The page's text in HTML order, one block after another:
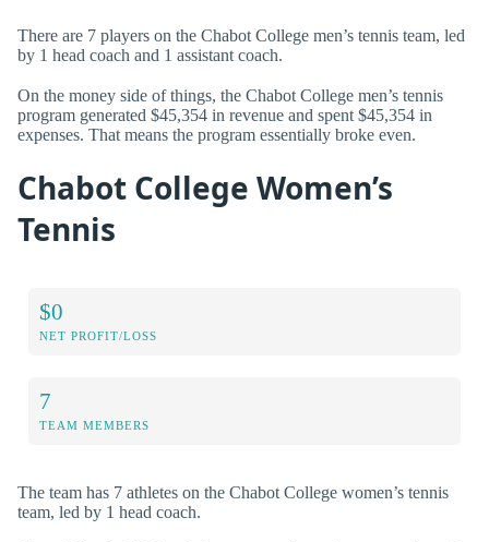
There are 7 players on the Chabot College men’s tennis team, led
by 1 head coach and 1 assistant coach.
On the money side of things, the Chabot College men’s tennis
program generated $45,354 in revenue and spent $45,354 in
expenses. That means the program essentially broke even.
Chabot College Women’s
Tennis
$0
NET PROFIT/LOSS
7
TEAM MEMBERS
The team has 7 athletes on the Chabot College women’s tennis
team, led by 1 head coach.